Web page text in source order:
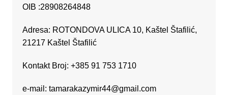
OIB :28908264848
Adresa: ROTONDOVA ULICA 10, Kaštel Štafilić,
21217 Kaštel Štafilić
Kontakt Broj: +385 91 753 1710
e-mail: tamarakazymir44@gmail.com